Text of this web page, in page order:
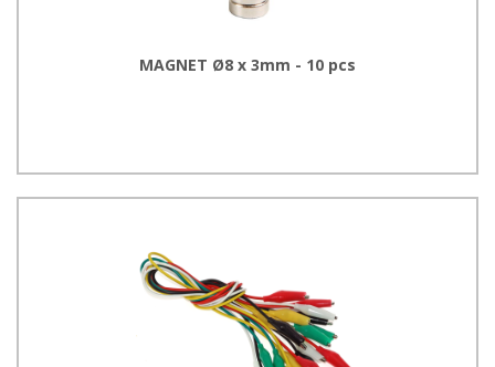
MAGNET Ø8 x 3mm - 10 pcs